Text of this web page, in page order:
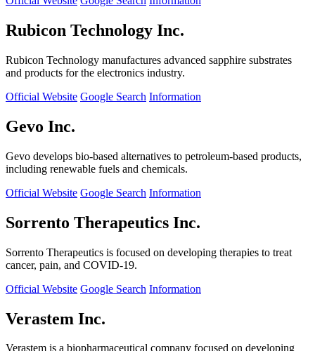
Rubicon Technology Inc.
Rubicon Technology manufactures advanced sapphire substrates
and products for the electronics industry.
Official Website Google Search Information
Gevo Inc.
Gevo develops bio-based alternatives to petroleum-based products,
including renewable fuels and chemicals.
Official Website Google Search Information
Sorrento Therapeutics Inc.
Sorrento Therapeutics is focused on developing therapies to treat
cancer, pain, and COVID-19.
Official Website Google Search Information
Verastem Inc.
Verastem is a biopharmaceutical company focused on developing